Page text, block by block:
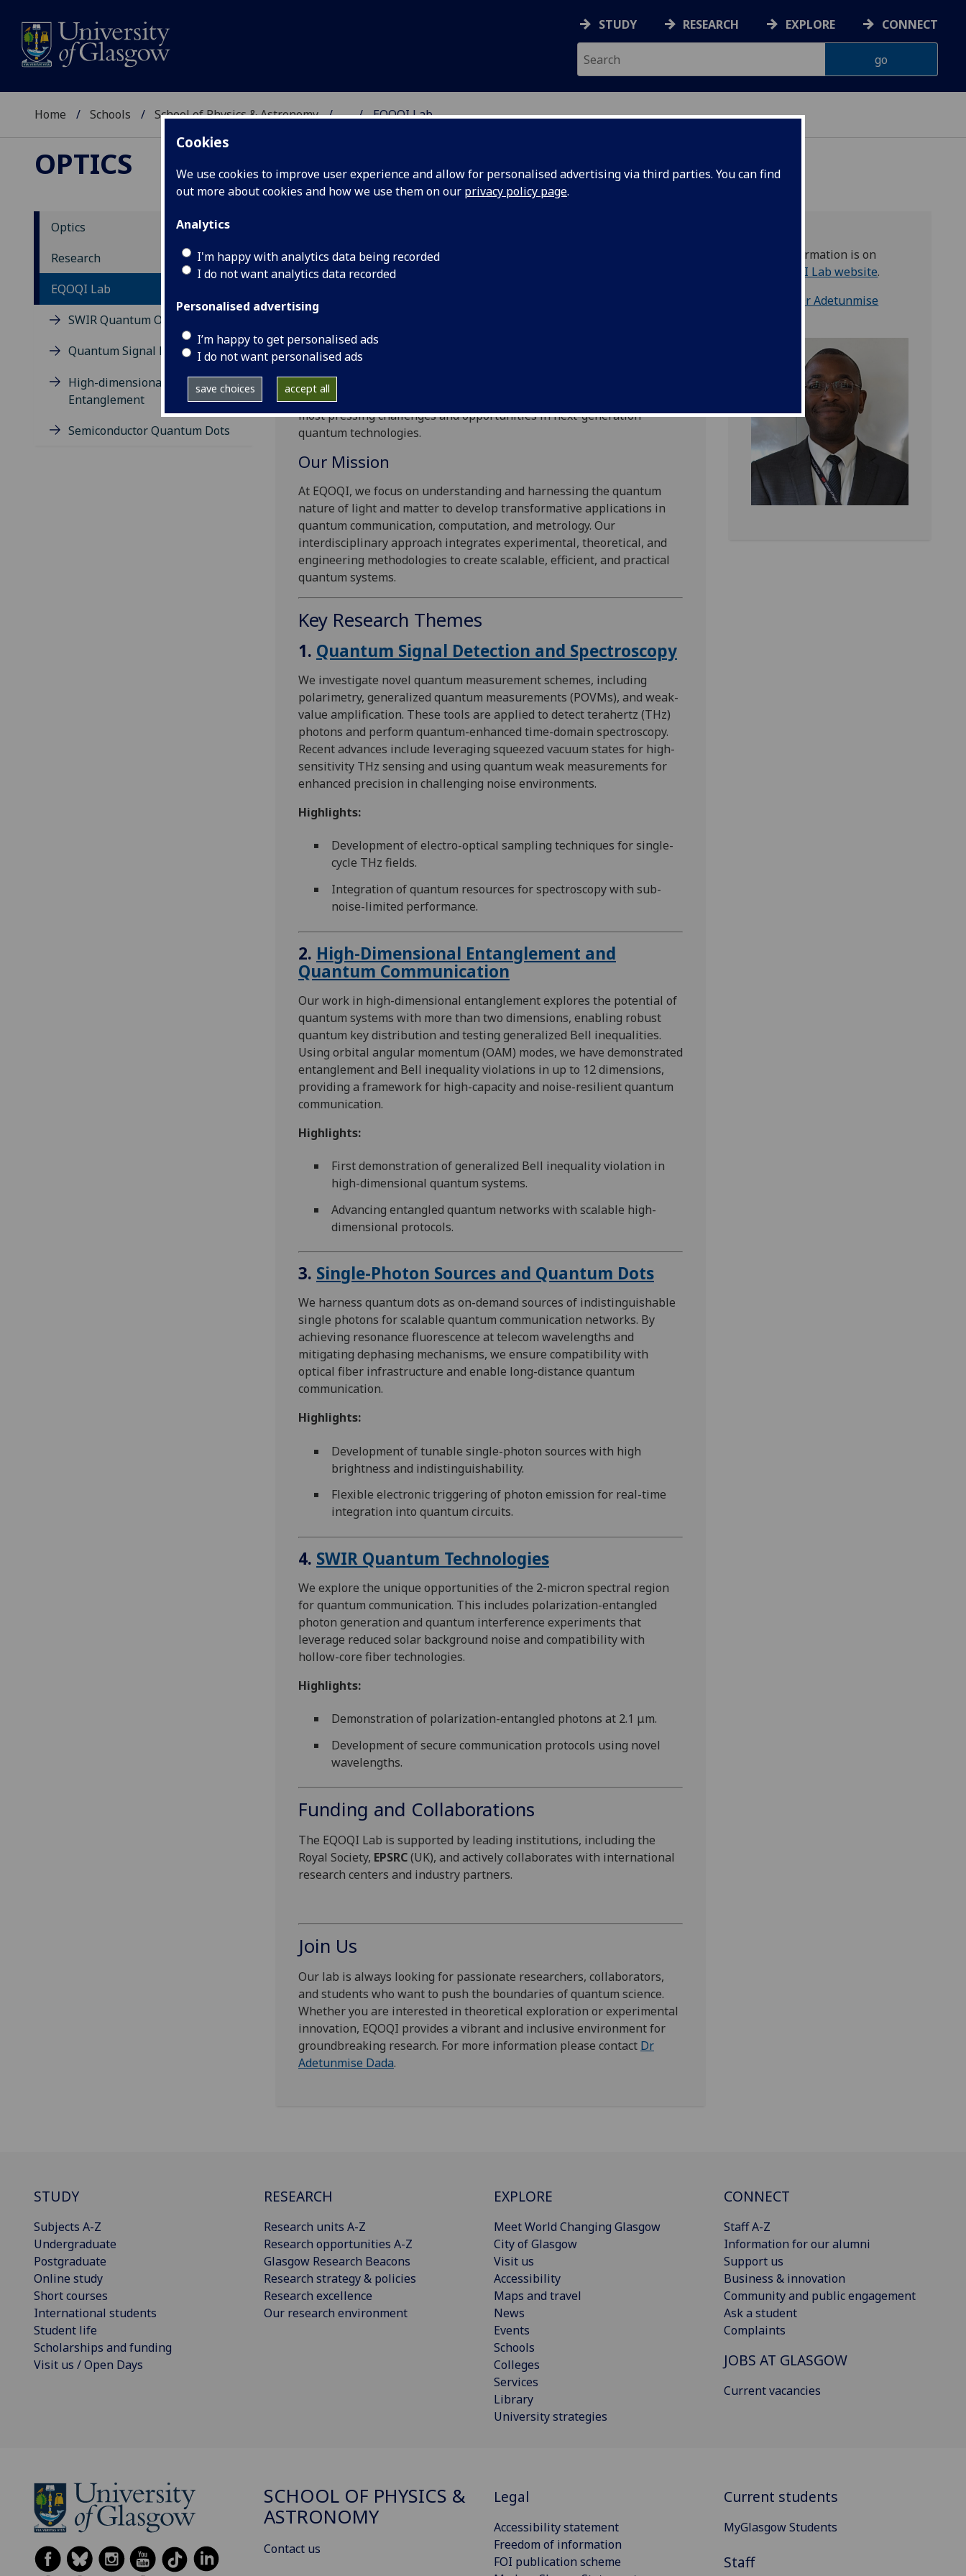
Cookies
We use cookies to improve user experience and allow for personalised advertising via third parties. You can find
out more about cookies and how we use them on our privacy policy page.
Analytics
I'm happy with analytics data being recorded
I do not want analytics data recorded
Personalised advertising
I’m happy to get personalised ads
I do not want personalised ads
save choices accept all
STUDY RESEARCH EXPLORE CONNECT
Home Schools School of Physics & Astronomy ... EQOQI Lab
OPTICS
Optics
Research
EQOQI Lab
SWIR Quantum Optics
Quantum Signal Detection
High-dimensional
Entanglement
Semiconductor Quantum Dots
EQOQI Lab: Exploring Frontiers of
Quantum Optics and Quantum
Information
Welcome to the
Information (EQOQI) Lab
Our research bridges the boundaries of quantum optics, quantum
information science, and photonic engineering, addressing some of the
most pressing challenges and opportunities in next-generation
quantum technologies.
Our Mission
At EQOQI, we focus on understanding and harnessing the quantum
nature of light and matter to develop transformative applications in
quantum communication, computation, and metrology. Our
interdisciplinary approach integrates experimental, theoretical, and
engineering methodologies to create scalable, efficient, and practical
quantum systems.
Key Research Themes
1. Quantum Signal Detection and Spectroscopy
We investigate novel quantum measurement schemes, including
polarimetry, generalized quantum measurements (POVMs), and weak-
value amplification. These tools are applied to detect terahertz (THz)
photons and perform quantum-enhanced time-domain spectroscopy.
Recent advances include leveraging squeezed vacuum states for high-
sensitivity THz sensing and using quantum weak measurements for
enhanced precision in challenging noise environments.
Highlights:
Development of electro-optical sampling techniques for single-
cycle THz fields.
Integration of quantum resources for spectroscopy with sub-
noise-limited performance.
2. High-Dimensional Entanglement and
Quantum Communication
Our work in high-dimensional entanglement explores the potential of
quantum systems with more than two dimensions, enabling robust
quantum key distribution and testing generalized Bell inequalities.
Using orbital angular momentum (OAM) modes, we have demonstrated
entanglement and Bell inequality violations in up to 12 dimensions,
providing a framework for high-capacity and noise-resilient quantum
communication.
Highlights:
First demonstration of generalized Bell inequality violation in
high-dimensional quantum systems.
Advancing entangled quantum networks with scalable high-
dimensional protocols.
3. Single-Photon Sources and Quantum Dots
We harness quantum dots as on-demand sources of indistinguishable
single photons for scalable quantum communication networks. By
achieving resonance fluorescence at telecom wavelengths and
mitigating dephasing mechanisms, we ensure compatibility with
optical fiber infrastructure and enable long-distance quantum
communication.
Highlights:
Development of tunable single-photon sources with high
brightness and indistinguishability.
Flexible electronic triggering of photon emission for real-time
integration into quantum circuits.
4. SWIR Quantum Technologies
We explore the unique opportunities of the 2-micron spectral region
for quantum communication. This includes polarization-entangled
photon generation and quantum interference experiments that
leverage reduced solar background noise and compatibility with
hollow-core fiber technologies.
Highlights:
Demonstration of polarization-entangled photons at 2.1 μm.
Development of secure communication protocols using novel
wavelengths.
Funding and Collaborations
The EQOQI Lab is supported by leading institutions, including the
Royal Society, EPSRC(UK), and actively collaborates with international
research centers and industry partners.
Join Us
Our lab is always looking for passionate researchers, collaborators,
and students who want to push the boundaries of quantum science.
Whether you are interested in theoretical exploration or experimental
innovation, EQOQI provides a vibrant and inclusive environment for
groundbreaking research. For more information please contact Dr
Adetunmise Dada.
More information is on
EQOQI Lab website.
Dr Adetunmise
STUDY
Subjects A-Z
Undergraduate
Postgraduate
Online study
Short courses
International students
Student life
Scholarships and funding
Visit us / Open Days
RESEARCH
Research units A-Z
Research opportunities A-Z
Glasgow Research Beacons
Research strategy & policies
Research excellence
Our research environment
EXPLORE
Meet World Changing Glasgow
City of Glasgow
Visit us
Accessibility
Maps and travel
News
Events
Schools
Colleges
Services
Library
University strategies
CONNECT
Staff A-Z
Information for our alumni
Support us
Business & innovation
Community and public engagement
Ask a student
Complaints
JOBS AT GLASGOW
Current vacancies
SCHOOL OF PHYSICS &
ASTRONOMY
Contact us
Legal
Accessibility statement
Freedom of information
FOI publication scheme
Current students
MyGlasgow Students
Staff